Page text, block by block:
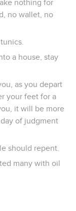
nothing for
no wallet, no
a house, stay
as you depart
your feet for a
it will be more
of judgment
should repent.
many with oil